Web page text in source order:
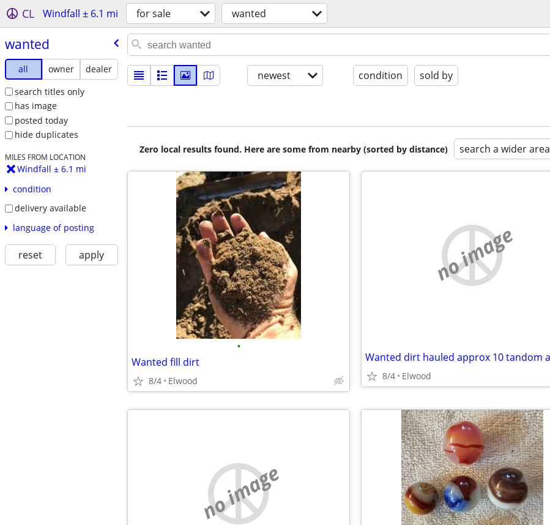
CL Windfall ± 6.1 mi for sale wanted
wanted
all owner
dealer
search titles only
has image
posted today
hide duplicates
MILES FROM LOCATION
Windfall ± 6.1 mi
condition
delivery available
language of posting
reset apply
newest condition sold by
Zero local results found. Here are some from nearby (sorted by distance) search a wider area
•
Wanted fill dirt
8/4 Elwood
no image
8/4 Elwood
no image